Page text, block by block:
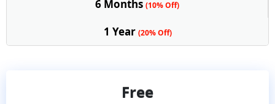
6 Months (10% Off)
1 Year (20% Off)
Free